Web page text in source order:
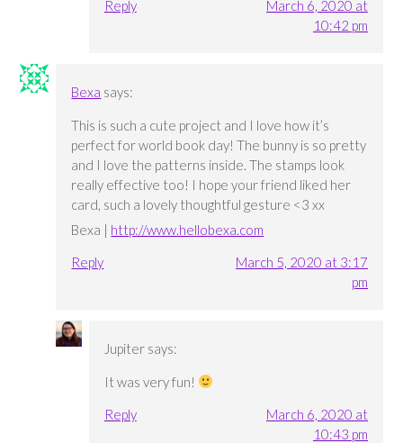
Reply
March 6, 2020 at
10:42 pm
Bexa says:
This is such a cute project and I love how it’s
perfect for world book day! The bunny is so pretty
and I love the patterns inside. The stamps look
really effective too! I hope your friend liked her
card, such a lovely thoughtful gesture <3 xx
Bexa | http://www.hellobexa.com
Reply
March 5, 2020 at 3:17
pm
Jupiter says:
It was very fun!
Reply
March 6, 2020 at
10:43 pm